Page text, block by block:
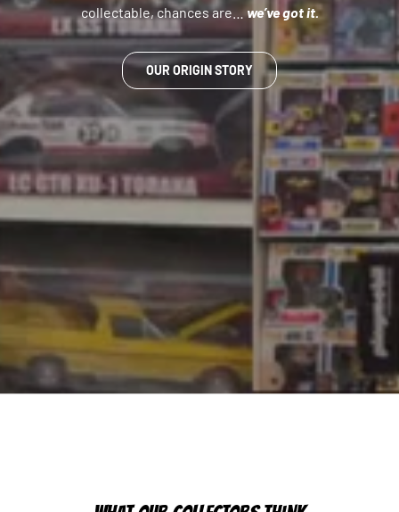
collectable, chances are…we’ve got it.
OUR ORIGIN STORY